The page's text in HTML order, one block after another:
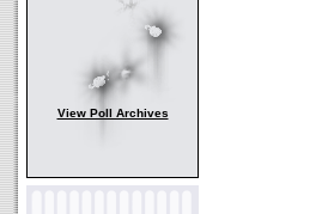
View Poll Archives